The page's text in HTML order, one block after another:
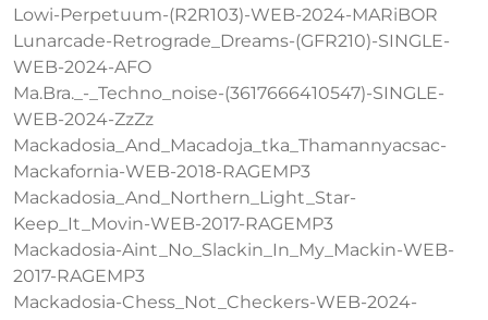
Lowi-Perpetuum-(R2R103)-WEB-2024-MARiBOR
Lunarcade-Retrograde_Dreams-(GFR210)-SINGLE-
WEB-2024-AFO
Ma.Bra._-_Techno_noise-(3617666410547)-SINGLE-
WEB-2024-ZzZz
Mackadosia_And_Macadoja_tka_Thamannyacsac-
Mackafornia-WEB-2018-RAGEMP3
Mackadosia_And_Northern_Light_Star-
Keep_It_Movin-WEB-2017-RAGEMP3
Mackadosia-Aint_No_Slackin_In_My_Mackin-WEB-
2017-RAGEMP3
Mackadosia-Chess_Not_Checkers-WEB-2024-